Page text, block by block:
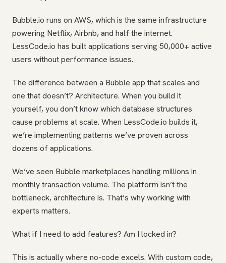
Bubble.io runs on AWS, which is the same infrastructure
powering Netflix, Airbnb, and half the internet.
LessCode.io has built applications serving 50,000+ active
users without performance issues.
The difference between a Bubble app that scales and
one that doesn’t? Architecture. When you build it
yourself, you don’t know which database structures
cause problems at scale. When LessCode.io builds it,
we’re implementing patterns we’ve proven across
dozens of applications.
We’ve seen Bubble marketplaces handling millions in
monthly transaction volume. The platform isn’t the
bottleneck, architecture is. That’s why working with
experts matters.
What if I need to add features? Am I locked in?
This is actually where no-code excels. With custom code,